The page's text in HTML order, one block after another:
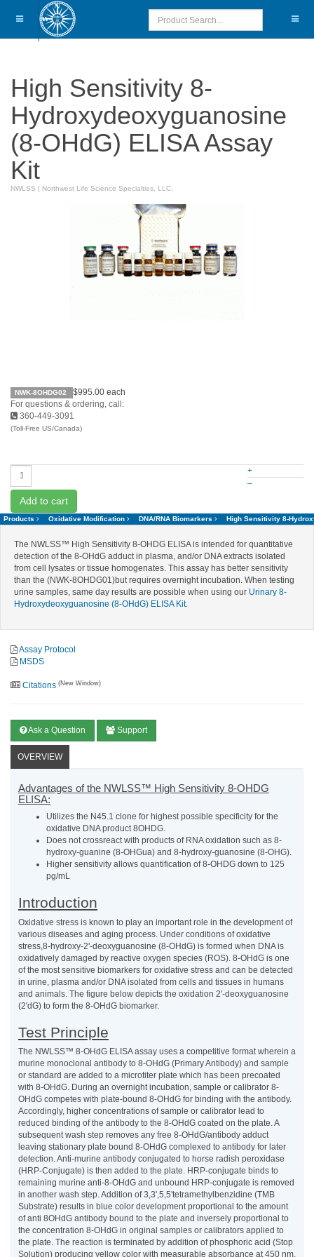
High Sensitivity 8-
Hydroxydeoxyguanosine
(8-OHdG) ELISA Assay
Kit
NWLSS | Northwest Life Science Specialties, LLC.
NWK-8OHDG02 $995.00 each
For questions & ordering, call:
360-449-3091
(Toll-Free US/Canada)
+
–
Add to cart
Products Oxidative Modification DNA/RNA Biomarkers High Sensitivity 8-
The NWLSS™ High Sensitivity 8-OHDG ELISA is intended for quantitative
detection of the 8-OHdG adduct in plasma, and/or DNA extracts isolated
from cell lysates or tissue homogenates. This assay has better sensitivity
than the (NWK-8OHDG01)but requires overnight incubation. When testing
urine samples, same day results are possible when using our Urinary 8-
Hydroxydeoxyguanosine (8-OHdG) ELISA Kit.
Assay Protocol
MSDS
Citations (New Window)
Ask a Question Support
OVERVIEW
Advantages of the NWLSS™ High Sensitivity 8-OHDG
ELISA:
Utilizes the N45.1 clone for highest possible specificity for the
oxidative DNA product 8OHDG.
Does not crossreact with products of RNA oxidation such as 8-
hydroxy-guanine (8-OHGua) and 8-hydroxy-guanosine (8-OHG).
Higher sensitivity allows quantification of 8-OHDG down to 125
pg/mL
Introduction
Oxidative stress is known to play an important role in the development of
various diseases and aging process. Under conditions of oxidative
stress,8-hydroxy-2'-deoxyguanosine (8-OHdG) is formed when DNA is
oxidatively damaged by reactive oxygen species (ROS). 8-OHdG is one
of the most sensitive biomarkers for oxidative stress and can be detected
in urine, plasma and/or DNA isolated from cells and tissues in humans
and animals. The figure below depicts the oxidation 2'-deoxyguanosine
(2'dG) to form the 8-OHdG biomarker.
Test Principle
The NWLSS™ 8-OHdG ELISA assay uses a competitive format wherein a
murine monoclonal antibody to 8-OHdG (Primary Antibody) and sample
or standard are added to a microtiter plate which has been precoated
with 8-OHdG. During an overnight incubation, sample or calibrator 8-
OHdG competes with plate-bound 8-OHdG for binding with the antibody.
Accordingly, higher concentrations of sample or calibrator lead to
reduced binding of the antibody to the 8-OHdG coated on the plate. A
subsequent wash step removes any free 8-OHdG/antibody adduct
leaving stationary plate bound 8-OHdG complexed to antibody for later
detection. Anti-murine antibody conjugated to horse radish peroxidase
(HRP-Conjugate) is then added to the plate. HRP-conjugate binds to
remaining murine anti-8-OHdG and unbound HRP-conjugate is removed
in another wash step. Addition of 3,3',5,5'tetramethylbenzidine (TMB
Substrate) results in blue color development proportional to the amount
of anti 8OHdG antibody bound to the plate and inversely proportional to
the concentration 8-OHdG in original samples or calibrators applied to
the plate. The reaction is terminated by addition of phosphoric acid (Stop
Solution) producing yellow color with measurable absorbance at 450 nm.